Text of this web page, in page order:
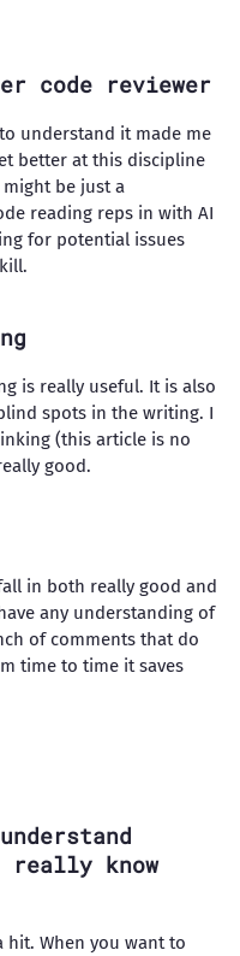
code reviewer
understand it made me
better at this discipline
be just a
reading reps in with AI
for potential issues
is really useful. It is also
spots in the writing. I
(this article is no
good.
in both really good and
any understanding of
of comments that do
time to time it saves
really know
hit. When you want to